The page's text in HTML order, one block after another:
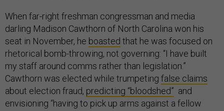
When far-right freshman congressman and media
darling Madison Cawthorn of North Carolina won his
seat in November, he boasted that he was focused on
rhetorical bomb-throwing, not governing: “I have built
my staff around comms rather than legislation.”
Cawthorn was elected while trumpeting false claims
about election fraud, predicting “bloodshed” and
envisioning “having to pick up arms against a fellow